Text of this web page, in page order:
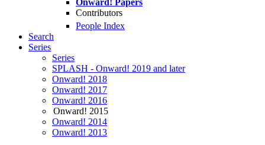
Onward! Papers
Contributors
People Index
Search
Series
Series
SPLASH - Onward! 2019 and later
Onward! 2018
Onward! 2017
Onward! 2016
Onward! 2015
Onward! 2014
Onward! 2013